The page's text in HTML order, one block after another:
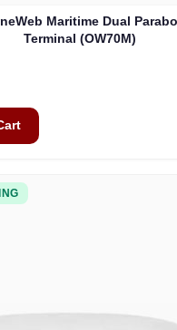
Maritime Dual
Terminal (OW70M)